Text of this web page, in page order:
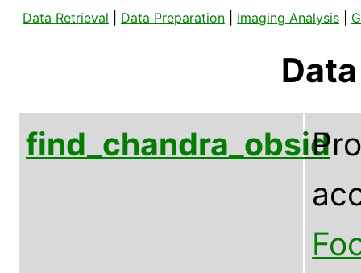
Data Retrieval Data Preparation Imaging Analysis
find_chandra_obsid